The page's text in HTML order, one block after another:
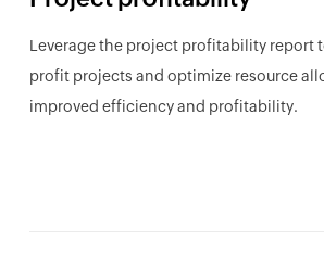
Leverage the project profitability report
profit projects and optimize resource
improved efficiency and profitability.